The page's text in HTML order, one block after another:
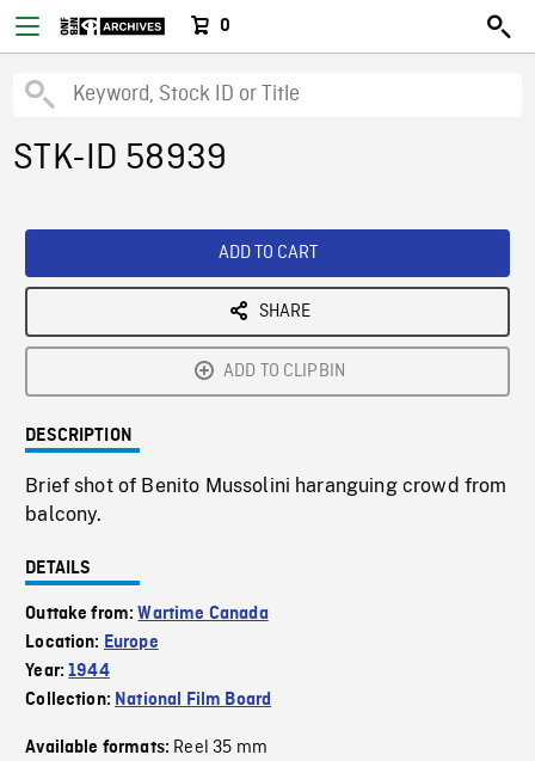
0
STK-ID 58939
ADD TO CART
SHARE
ADD TO CLIPBIN
DESCRIPTION
Brief shot of Benito Mussolini haranguing crowd from
balcony.
DETAILS
Outtake from:Wartime Canada
Location: Europe
Year:1944
Collection: National Film Board
Available formats: Reel 35 mm